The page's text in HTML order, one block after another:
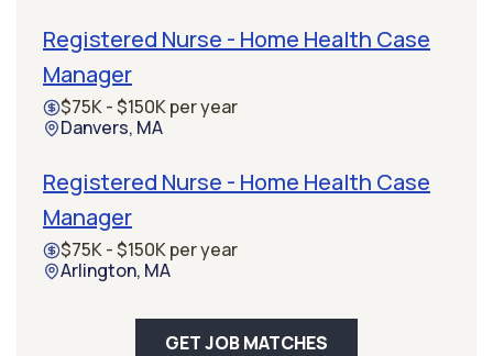
Registered Nurse - Home Health Case
Manager
$75K - $150K per year
Danvers, MA
Registered Nurse - Home Health Case
Manager
$75K - $150K per year
Arlington, MA
GET JOB MATCHES